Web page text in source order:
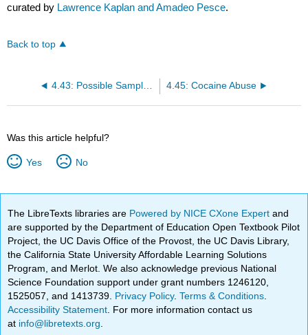
curated by Lawrence Kaplan and Amadeo Pesce.
Back to top
4.43: Possible Sample Contamination 4.45: Cocaine Abuse
Was this article helpful?
Yes No
The LibreTexts libraries are Powered by NICE CXone Expertand
are supported by the Department of Education Open Textbook Pilot
Project, the UC Davis Office of the Provost, the UC Davis Library,
the California State University Affordable Learning Solutions
Program, and Merlot. We also acknowledge previous National
Science Foundation support under grant numbers 1246120,
1525057, and 1413739. Privacy Policy.Terms & Conditions
Accessibility Statement . For more information contact us
at info@libretexts.org